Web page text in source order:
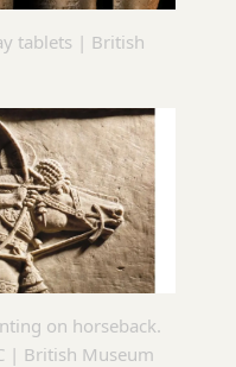
tablets | British
on horseback.
| British Museum